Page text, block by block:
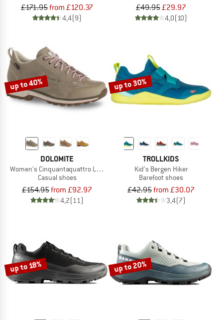
£171.95from £120.37
4,4(9)
£49.95£29.97
4,0(10)
up to 40%
DOLOMITE
Women's Cinquantaquattro Low Full Grain Evo GTX
Casual shoes
£154.95from £92.97
4,2(11)
up to 30%
TROLLKIDS
Kid's Bergen Hiker
Barefoot shoes
£42.95from £30.07
3,4(7)
up to 18% up to 20%